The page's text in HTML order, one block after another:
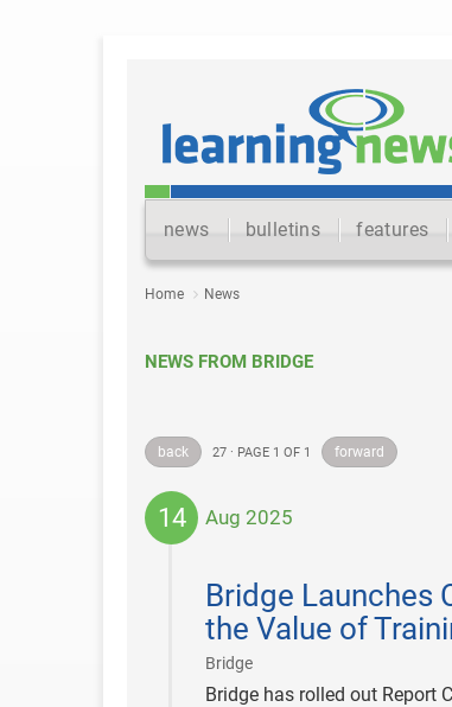
news bulletins features
Home News
NEWS FROM BRIDGE
back 27 · PAGE 1 OF 1 forward
14 Aug 2025
Bridge Launches
the Value of
Bridge|
14
Bridge has rolled out Report